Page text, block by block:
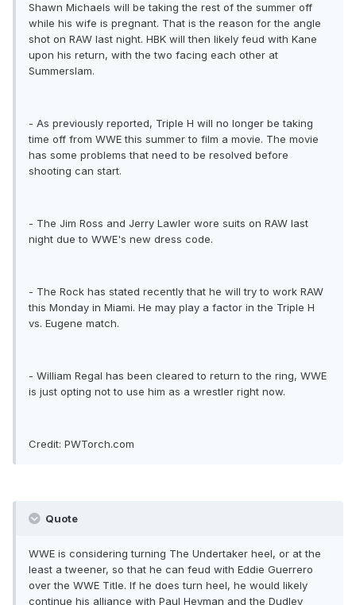
Shawn Michaels will be taking the rest of the summer off
while his wife is pregnant. That is the reason for the angle
shot on RAW last night. HBK will then likely feud with Kane
upon his return, with the two facing each other at
Summerslam.
- As previously reported, Triple H will no longer be taking
time off from WWE this summer to film a movie. The movie
has some problems that need to be resolved before
shooting can start.
- The Jim Ross and Jerry Lawler wore suits on RAW last
night due to WWE's new dress code.
- The Rock has stated recently that he will try to work RAW
this Monday in Miami. He may play a factor in the Triple H
vs. Eugene match.
- William Regal has been cleared to return to the ring, WWE
is just opting not to use him as a wrestler right now.
Credit: PWTorch.com
Quote
WWE is considering turning The Undertaker heel, or at the
least a tweener, so that he can feud with Eddie Guerrero
over the WWE Title. If he does turn heel, he would likely
continue his alliance with Paul Heyman and the Dudley